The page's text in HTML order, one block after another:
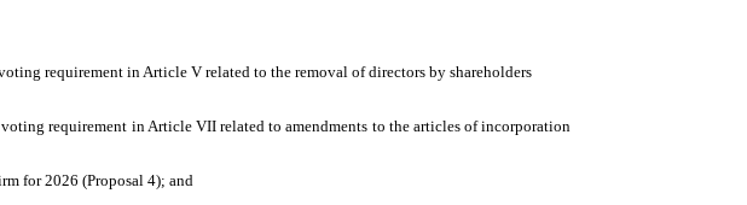
requirement in Article V related to the removal of directors by shareholders
requirement in Article VII related to amendments to the articles of incorporation
for 2026 (Proposal 4); and